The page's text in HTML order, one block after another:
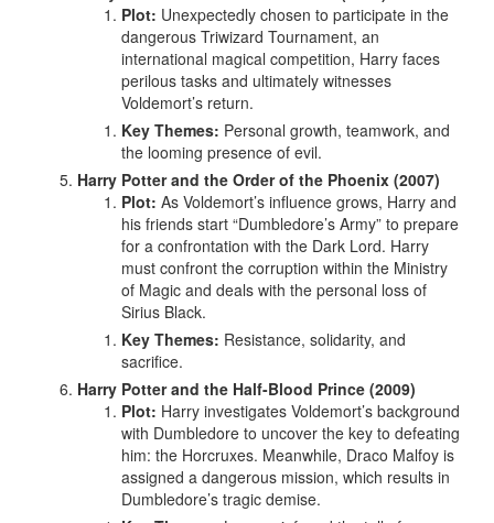
Plot: Unexpectedly chosen to participate in the
dangerous Triwizard Tournament, an
international magical competition, Harry faces
perilous tasks and ultimately witnesses
Voldemort’s return.
Key Themes: Personal growth, teamwork, and
the looming presence of evil.
Harry Potter and the Order of the Phoenix (2007)
Plot: As Voldemort’s influence grows, Harry and
his friends start “Dumbledore’s Army” to prepare
for a confrontation with the Dark Lord. Harry
must confront the corruption within the Ministry
of Magic and deals with the personal loss of
Sirius Black.
Key Themes: Resistance, solidarity, and
sacrifice.
Harry Potter and the Half-Blood Prince (2009)
Plot: Harry investigates Voldemort’s background
with Dumbledore to uncover the key to defeating
him: the Horcruxes. Meanwhile, Draco Malfoy is
assigned a dangerous mission, which results in
Dumbledore’s tragic demise.